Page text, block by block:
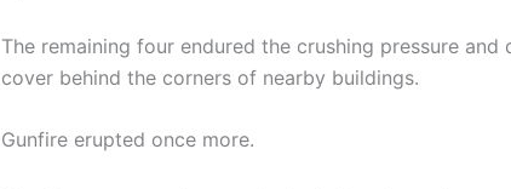
The remaining four endured the crushing pressure
cover behind the corners of nearby buildings.
Gunfire erupted once more.